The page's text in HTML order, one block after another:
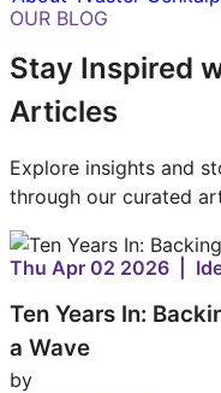
OUR BLOG
Stay Inspired
Articles
Explore insights and
through our curated
Thu Apr 02 2026 |
Ten Years In:
a Wave
by